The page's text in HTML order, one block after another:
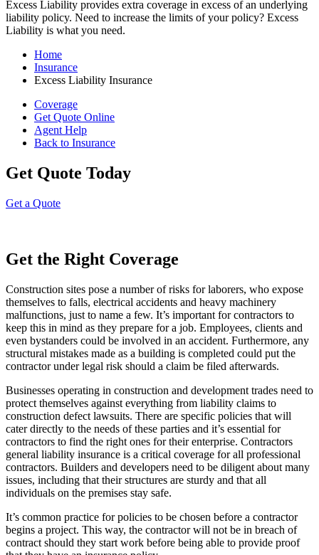
Excess Liability provides extra coverage in excess of an underlying
liability policy. Need to increase the limits of your policy? Excess
Liability is what you need.
Home
Insurance
Excess Liability Insurance
Coverage
Get Quote Online
Agent Help
Back to Insurance
Get Quote Today
Get a Quote
Get the Right Coverage
Construction sites pose a number of risks for laborers, who expose
themselves to falls, electrical accidents and heavy machinery
malfunctions, just to name a few. It’s important for contractors to
keep this in mind as they prepare for a job. Employees, clients and
even bystanders could be involved in an accident. Furthermore, any
structural mistakes made as a building is completed could put the
contractor under legal risk should a claim be filed afterwards.
Businesses operating in construction and development trades need to
protect themselves against everything from liability claims to
construction defect lawsuits. There are specific policies that will
cater directly to the needs of these parties and it’s essential for
contractors to find the right ones for their enterprise. Contractors
general liability insurance is a critical coverage for all professional
contractors. Builders and developers need to be diligent about many
issues, including that their structures are sturdy and that all
individuals on the premises stay safe.
It’s common practice for policies to be chosen before a contractor
begins a project. This way, the contractor will not be in breach of
contract should they start work before being able to provide proof